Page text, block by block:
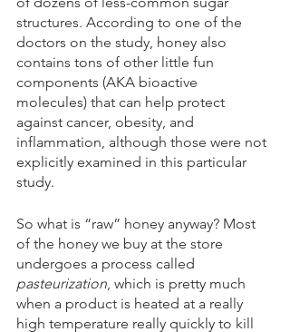
structures. According to one of the
doctors on the study, honey also
contains tons of other little fun
components (AKA bioactive
molecules) that can help protect
against cancer, obesity, and
inflammation, although those were not
explicitly examined in this particular
study.
So what is “raw” honey anyway? Most
of the honey we buy at the store
undergoes a process called
pasteurization, which is pretty much
when a product is heated at a really
high temperature really quickly to kill